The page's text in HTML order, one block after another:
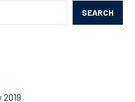
SEARCH
2019